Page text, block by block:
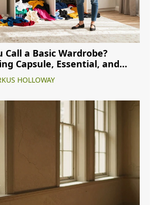
Call a Basic Wardrobe?
Capsule, Essential, and
HOLLOWAY